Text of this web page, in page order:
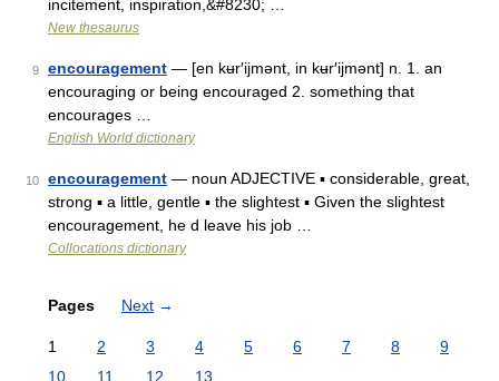
incitement, inspiration,&#8230; …
New thesaurus
9 encouragement — [en kʉr′ijmənt, in kʉr′ijmənt] n. 1. an
encouraging or being encouraged 2. something that
encourages …
English World dictionary
10 encouragement — noun ADJECTIVE ▪ considerable, great,
strong ▪ a little, gentle ▪ the slightest ▪ Given the slightest
encouragement, he d leave his job …
Collocations dictionary
Pages Next →
1 2 3 4 5 6 7 8
9
10
11 12 13